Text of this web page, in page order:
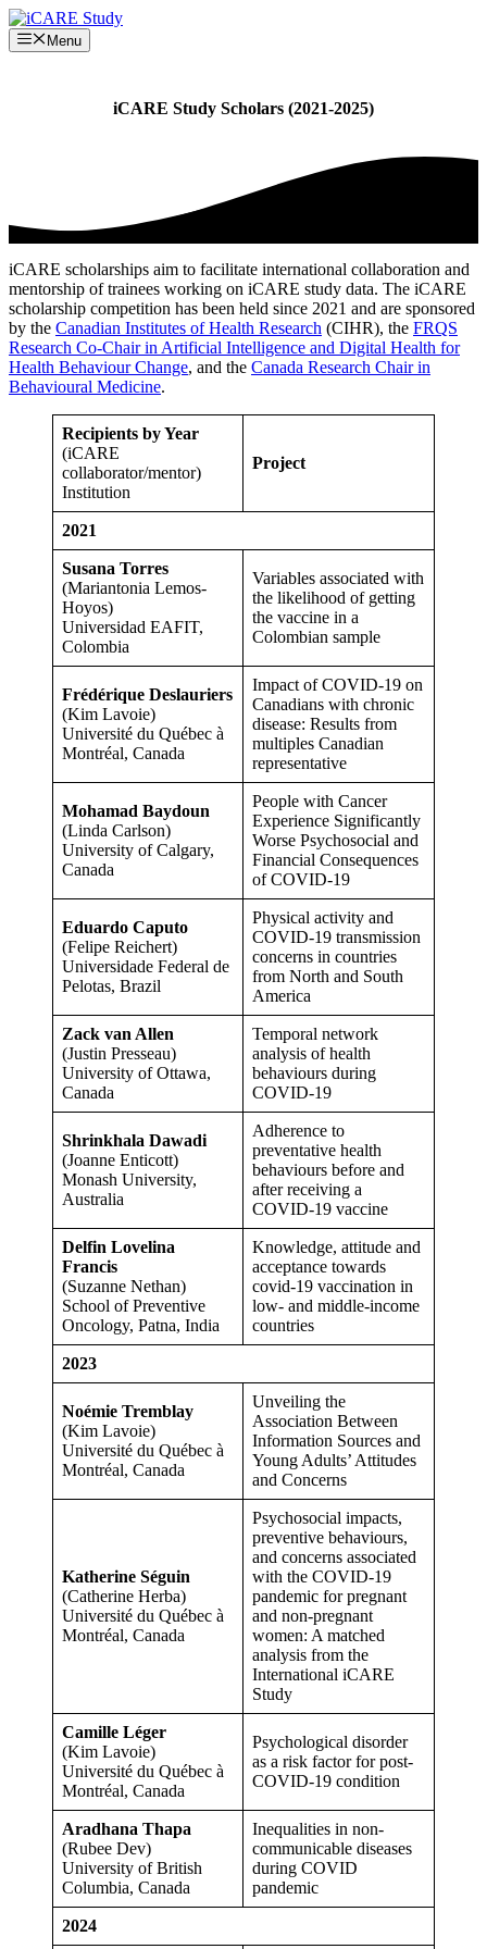
Skip
to
content
Menu
iCARE Study Scholars (2021-2025)
iCARE scholarships aim to facilitate international collaboration and
mentorship of trainees working on iCARE study data. The iCARE
scholarship competition has been held since 2021 and are sponsored
by the Canadian Institutes of Health Research (CIHR), the FRQS
Research Co-Chair in Artificial Intelligence and Digital Health for
Health Behaviour Change, and the Canada Research Chair in
Behavioural Medicine.
Recipients by Year
(iCARE
collaborator/mentor)
Institution
Project
2021
Susana Torres
(Mariantonia Lemos-
Hoyos)
Universidad EAFIT,
Colombia
Variables associated with
the likelihood of getting
the vaccine in a
Colombian sample
Frédérique Deslauriers
(Kim Lavoie)
Université du Québec à
Montréal, Canada
Impact of COVID-19 on
Canadians with chronic
disease: Results from
multiples Canadian
representative
Mohamad Baydoun
(Linda Carlson)
University of Calgary,
Canada
People with Cancer
Experience Significantly
Worse Psychosocial and
Financial Consequences
of COVID-19
Eduardo Caputo
(Felipe Reichert)
Universidade Federal de
Pelotas, Brazil
Physical activity and
COVID-19 transmission
concerns in countries
from North and South
America
Zack van Allen
(Justin Presseau)
University of Ottawa,
Canada
Temporal network
analysis of health
behaviours during
COVID-19
Shrinkhala Dawadi
(Joanne Enticott)
Monash University,
Australia
Adherence to
preventative health
behaviours before and
after receiving a
COVID-19 vaccine
Delfin Lovelina
Francis
(Suzanne Nethan)
School of Preventive
Oncology, Patna, India
Knowledge, attitude and
acceptance towards
covid-19 vaccination in
low- and middle-income
countries
2023
Noémie Tremblay
(Kim Lavoie)
Université du Québec à
Montréal, Canada
Unveiling the
Association Between
Information Sources and
Young Adults’ Attitudes
and Concerns
Katherine Séguin
(Catherine Herba)
Université du Québec à
Montréal, Canada
Psychosocial impacts,
preventive behaviours,
and concerns associated
with the COVID-19
pandemic for pregnant
and non-pregnant
women: A matched
analysis from the
International iCARE
Study
Camille Léger
(Kim Lavoie)
Université du Québec à
Montréal, Canada
Psychological disorder
as a risk factor for post-
COVID-19 condition
Aradhana Thapa
(Rubee Dev)
University of British
Columbia, Canada
Inequalities in non-
communicable diseases
during COVID
pandemic
2024